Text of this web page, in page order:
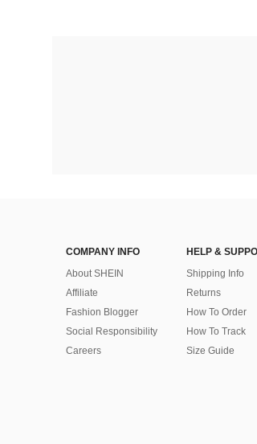
COMPANY INFO
About SHEIN
Affiliate
Fashion Blogger
Social Responsibility
Careers
HELP &
Shipping Info
Returns
How To Order
How To Track
Size Guide